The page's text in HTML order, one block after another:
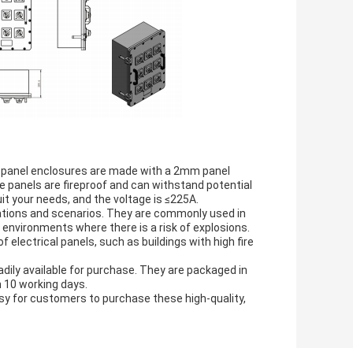
enclosures are made with a 2mm panel
panels are fireproof and can withstand potential
your needs, and the voltage is ≤225A.
and scenarios. They are commonly used in
where there is a risk of explosions.
electrical panels, such as buildings with high fire
available for purchase. They are packaged in
working days.
for customers to purchase these high-quality,